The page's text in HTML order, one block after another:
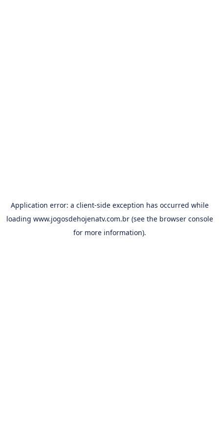
Application error: a client-side exception has occurred while
loading www.jogosdehojenatv.com.br(see the browser console
for more information).